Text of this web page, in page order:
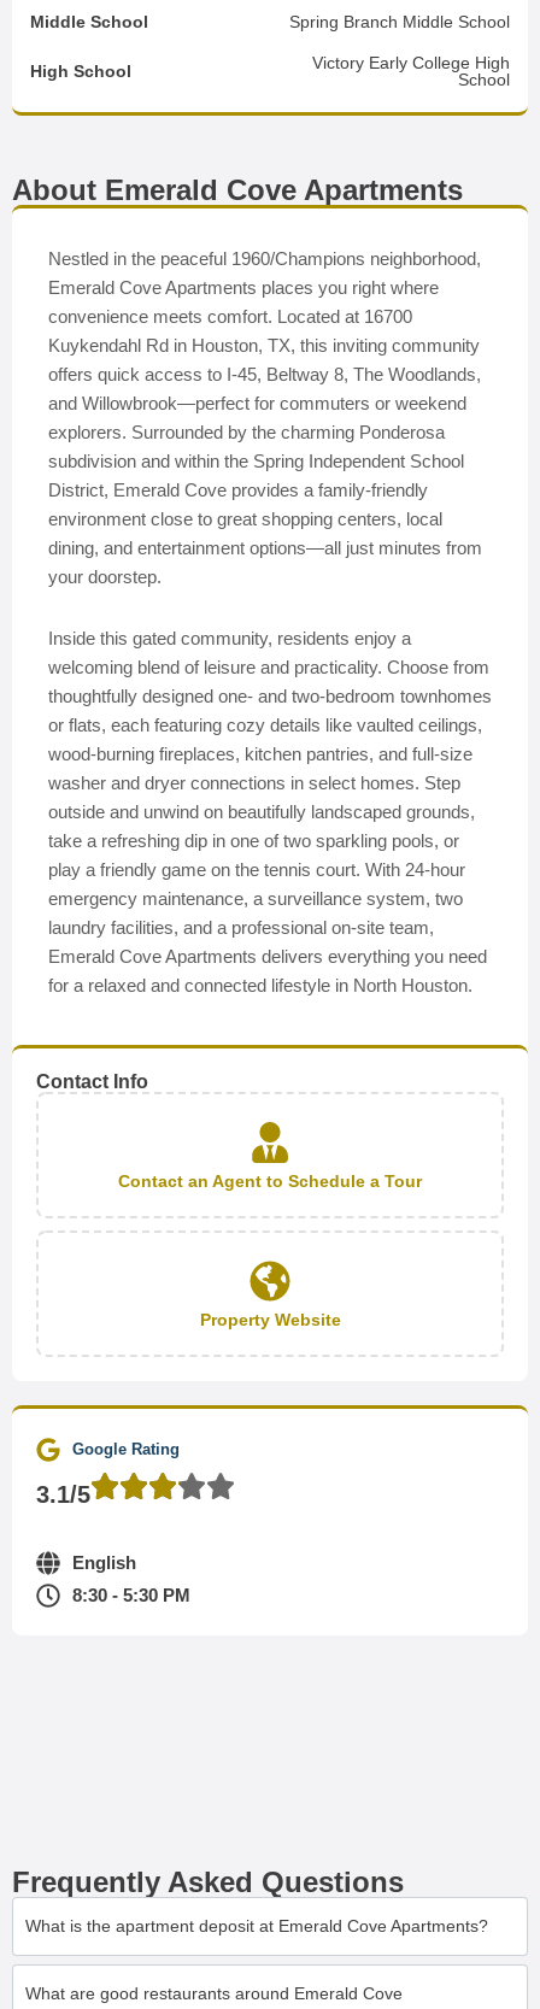
Middle School Spring Branch Middle School
High School
Victory Early College High
School
About Emerald Cove Apartments
Nestled in the peaceful 1960/Champions neighborhood,
Emerald Cove Apartments places you right where
convenience meets comfort. Located at 16700
Kuykendahl Rd in Houston, TX, this inviting community
offers quick access to I-45, Beltway 8, The Woodlands,
and Willowbrook—perfect for commuters or weekend
explorers. Surrounded by the charming Ponderosa
subdivision and within the Spring Independent School
District, Emerald Cove provides a family-friendly
environment close to great shopping centers, local
dining, and entertainment options—all just minutes from
your doorstep.
Inside this gated community, residents enjoy a
welcoming blend of leisure and practicality. Choose from
thoughtfully designed one- and two-bedroom townhomes
or flats, each featuring cozy details like vaulted ceilings,
wood-burning fireplaces, kitchen pantries, and full-size
washer and dryer connections in select homes. Step
outside and unwind on beautifully landscaped grounds,
take a refreshing dip in one of two sparkling pools, or
play a friendly game on the tennis court. With 24-hour
emergency maintenance, a surveillance system, two
laundry facilities, and a professional on-site team,
Emerald Cove Apartments delivers everything you need
for a relaxed and connected lifestyle in North Houston.
Contact Info
Contact an Agent to Schedule a Tour
Property Website
Google Rating
3.1/5
English
8:30 - 5:30 PM
Frequently Asked Questions
What is the apartment deposit at Emerald Cove Apartments?
What are good restaurants around Emerald Cove